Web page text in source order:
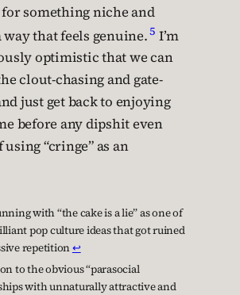
something niche and
that feels genuine.5 I’m
optimistic that we can
clout-chasing and gate-
just get back to enjoying
before any dipshit even
“cringe” as an
with “the cake is a lie” as one of
pop culture ideas that got ruined
repetition↩︎
to the obvious “parasocial
with unnaturally attractive and